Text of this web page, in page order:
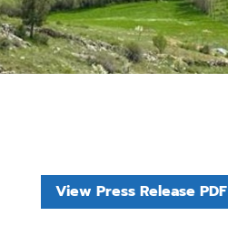
View Press Release PDF